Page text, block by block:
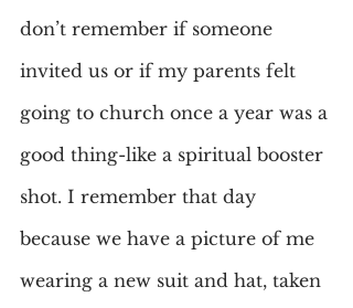
don’t remember if someone
invited us or if my parents felt
going to church once a year was a
good thing-like a spiritual booster
shot. I remember that day
because we have a picture of me
wearing a new suit and hat, taken